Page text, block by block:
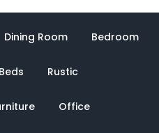
Dining Room Bedroom
Rustic
Office